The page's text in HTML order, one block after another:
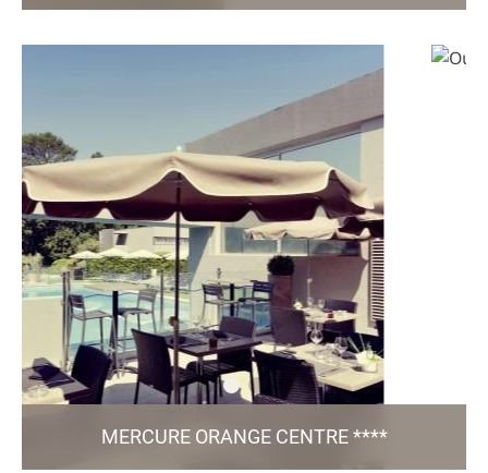
150 Rooms / 8 Meeting Rooms / Gourmet Bar /
Fitness / Parking/ Green Key certified
TO THE WEBSITE
MERCURE ORANGE CENTRE ****